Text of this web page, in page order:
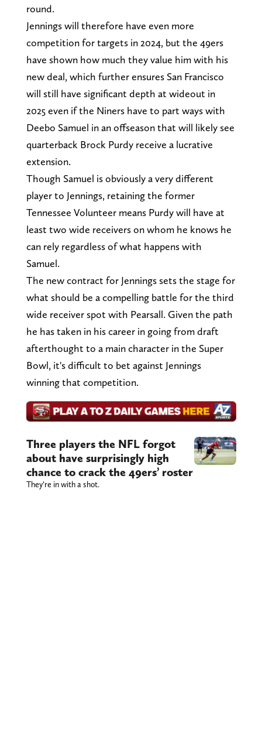
round.
Jennings will therefore have even more
competition for targets in 2024, but the 49ers
have shown how much they value him with his
new deal, which further ensures San Francisco
will still have significant depth at wideout in
2025 even if the Niners have to part ways with
Deebo Samuel in an offseason that will likely see
quarterback Brock Purdy receive a lucrative
extension.
Though Samuel is obviously a very different
player to Jennings, retaining the former
Tennessee Volunteer means Purdy will have at
least two wide receivers on whom he knows he
can rely regardless of what happens with
Samuel.
The new contract for Jennings sets the stage for
what should be a compelling battle for the third
wide receiver spot with Pearsall. Given the path
he has taken in his career in going from draft
afterthought to a main character in the Super
Bowl, it's difficult to bet against Jennings
winning that competition.
Three players the NFL forgot
about have surprisingly high
chance to crack the 49ers’ roster
They’re in with a shot.